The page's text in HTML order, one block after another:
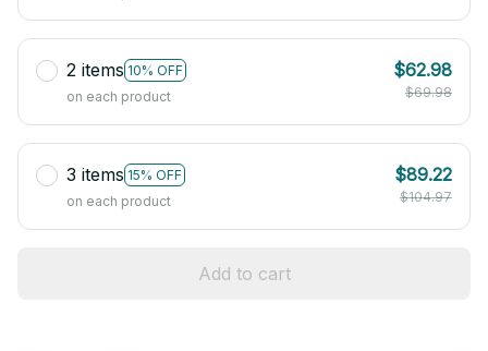
2 items 10% OFF
on each product
$62.98
$69.98
3 items 15% OFF
on each product
$89.22
$104.97
Add to cart